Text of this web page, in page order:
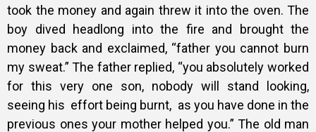
took the money and again threw it into the oven. The
boy dived headlong into the fire and brought the
money back and exclaimed, “father you cannot burn
my sweat.” The father replied, “you absolutely worked
for this very one son, nobody will stand looking,
seeing his effort being burnt, as you have done in the
previous ones your mother helped you.” The old man